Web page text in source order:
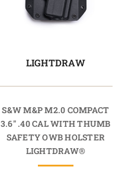
LIGHTDRAW
S&W M&P M2.0 COMPACT
3.6" .40 CAL WITH THUMB
SAFETY OWB HOLSTER
LIGHTDRAW®